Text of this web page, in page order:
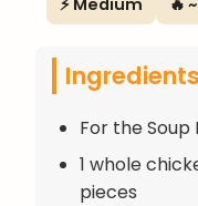
Ingredients
For the Soup
1 whole
pieces